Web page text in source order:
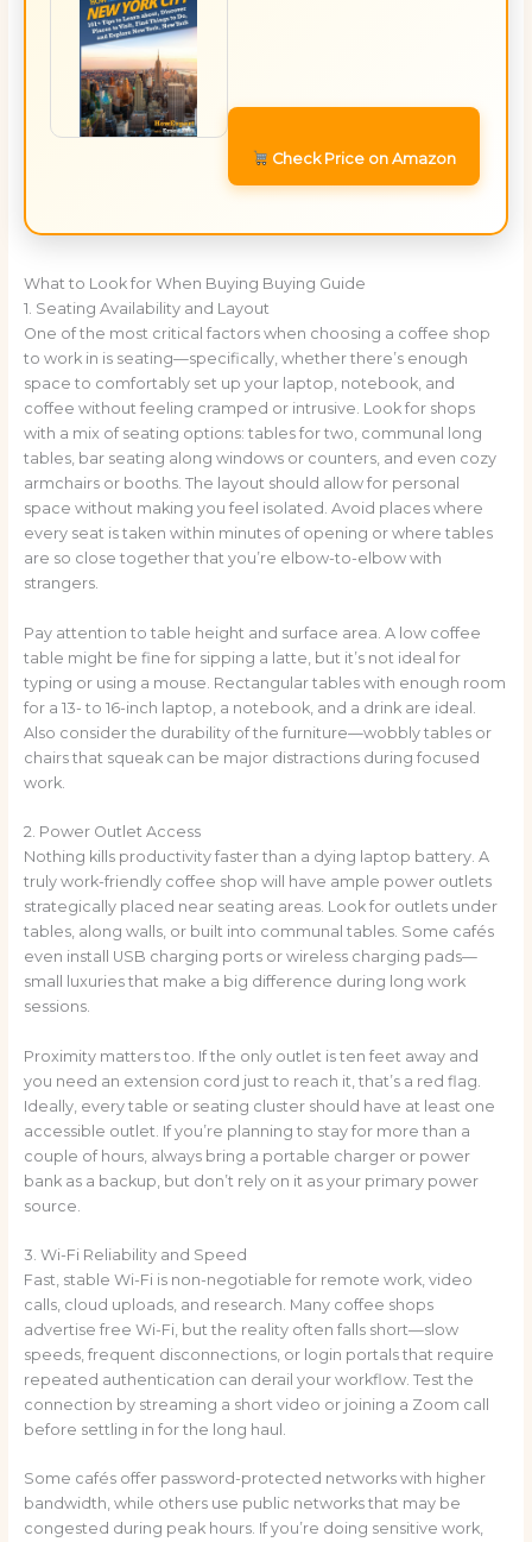
Check Price on Amazon
What to Look for When Buying Buying Guide
1. Seating Availability and Layout
One of the most critical factors when choosing a coffee shop
to work in is seating—specifically, whether there’s enough
space to comfortably set up your laptop, notebook, and
coffee without feeling cramped or intrusive. Look for shops
with a mix of seating options: tables for two, communal long
tables, bar seating along windows or counters, and even cozy
armchairs or booths. The layout should allow for personal
space without making you feel isolated. Avoid places where
every seat is taken within minutes of opening or where tables
are so close together that you’re elbow-to-elbow with
strangers.
Pay attention to table height and surface area. A low coffee
table might be fine for sipping a latte, but it’s not ideal for
typing or using a mouse. Rectangular tables with enough room
for a 13- to 16-inch laptop, a notebook, and a drink are ideal.
Also consider the durability of the furniture—wobbly tables or
chairs that squeak can be major distractions during focused
work.
2. Power Outlet Access
Nothing kills productivity faster than a dying laptop battery. A
truly work-friendly coffee shop will have ample power outlets
strategically placed near seating areas. Look for outlets under
tables, along walls, or built into communal tables. Some cafés
even install USB charging ports or wireless charging pads—
small luxuries that make a big difference during long work
sessions.
Proximity matters too. If the only outlet is ten feet away and
you need an extension cord just to reach it, that’s a red flag.
Ideally, every table or seating cluster should have at least one
accessible outlet. If you’re planning to stay for more than a
couple of hours, always bring a portable charger or power
bank as a backup, but don’t rely on it as your primary power
source.
3. Wi-Fi Reliability and Speed
Fast, stable Wi-Fi is non-negotiable for remote work, video
calls, cloud uploads, and research. Many coffee shops
advertise free Wi-Fi, but the reality often falls short—slow
speeds, frequent disconnections, or login portals that require
repeated authentication can derail your workflow. Test the
connection by streaming a short video or joining a Zoom call
before settling in for the long haul.
Some cafés offer password-protected networks with higher
bandwidth, while others use public networks that may be
congested during peak hours. If you’re doing sensitive work,